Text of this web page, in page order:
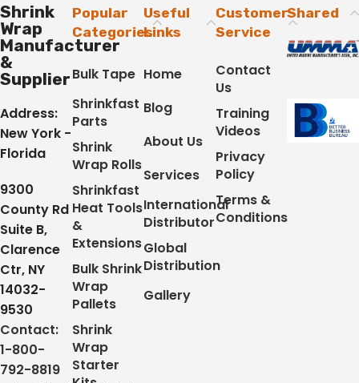
Shrink
Wrap
Manufacturer
&
Supplier
Address:
New York -
Florida
9300
County Rd
Suite B,
Clarence
Ctr, NY
14032-
9530
Contact:
1-800-
792-8819
Popular
Categories
Bulk Tape
Shrinkfast
Parts
Shrink
Wrap Rolls
Shrinkfast
Heat Tools
&
Extensions
Bulk Shrink
Wrap
Pallets
Shrink
Wrap
Starter
Useful
Links
Home
Blog
About Us
Services
International
Distributor
Global
Distribution
Gallery
Customer
Service
Contact
Us
Training
Videos
Privacy
Policy
Terms &
Conditions
Shared